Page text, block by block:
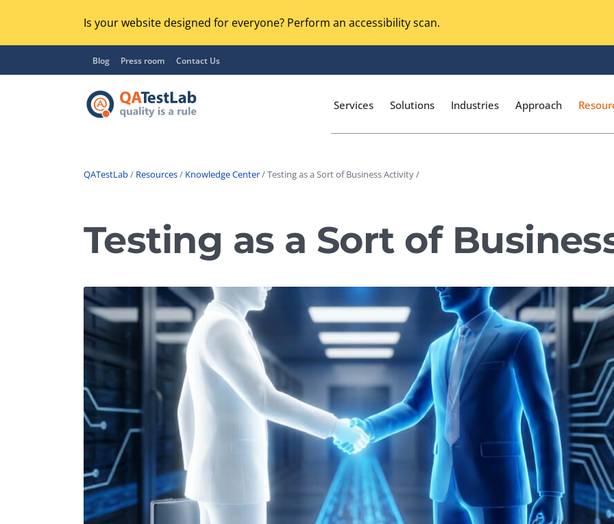
Is your website designed for everyone? Perform an accessibility scan.
Blog Press room Contact Us
Services
Regression Testing
UX / Usability Testing
Integration Testing
Performance Testing
Penetration Testing
GUI Testing
Security Testing
Web 3.0
Online Music Streaming
Voice Technologies
Codeless Testing Tools
Task Management Systems
Virtual Reality Solutions
SalesForce Based App Testing
Mobile App Testing Packages
Solutions Industries Approach
QATestLab/ Resources/ Knowledge Center/ Testing as a Sort of Business Activity /
Testing as a Sort of